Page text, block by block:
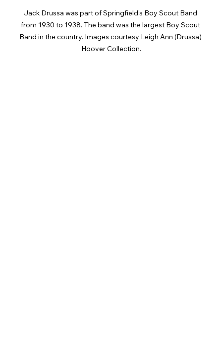
Jack Drussa was part of Springfield’s Boy Scout Band
from 1930 to 1938. The band was the largest Boy Scout
Band in the country. Images courtesy Leigh Ann (Drussa)
Hoover Collection.